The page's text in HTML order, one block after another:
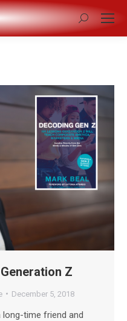
Search:
Z
December 5, 2018
long-time friend and